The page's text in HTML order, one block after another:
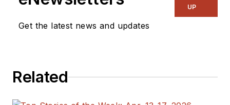
Get the latest news and updates
UP
Related